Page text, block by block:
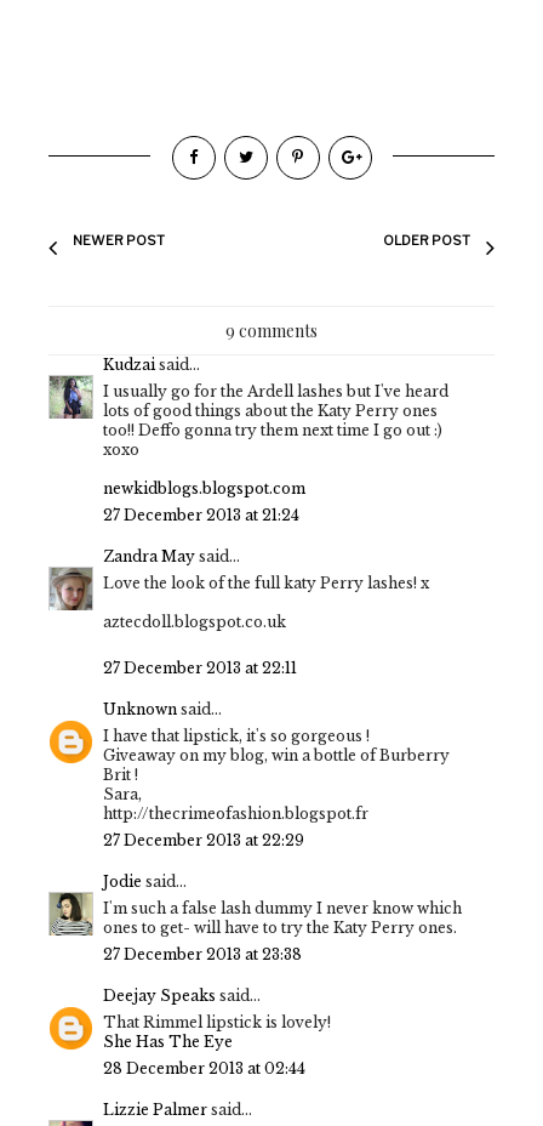
NEWER POST OLDER POST
9 comments
Kudzaisaid...
I usually go for the Ardell lashes but I've heard
lots of good things about the Katy Perry ones
too!! Deffo gonna try them next time I go out :)
xoxo
newkidblogs.blogspot.com
27 December 2013 at 21:24
Zandra May said...
Love the look of the full katy Perry lashes! x
aztecdoll.blogspot.co.uk
27 December 2013 at 22:11
Unknown said...
I have that lipstick, it's so gorgeous !
Giveaway on my blog, win a bottle of Burberry
Brit !
Sara,
http://thecrimeofashion.blogspot.fr
27 December 2013 at 22:29
Jodie said...
I'm such a false lash dummy I never know which
ones to get- will have to try the Katy Perry ones.
27 December 2013 at 23:38
Deejay Speaks said...
That Rimmel lipstick is lovely!
She Has The Eye
28 December 2013 at 02:44
Lizzie Palmer said...